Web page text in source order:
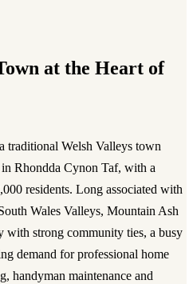
at the Heart of
traditional Welsh Valleys town
Rhondda Cynon Taf, with a
residents. Long associated with
Wales Valleys, Mountain Ash
with strong community ties, a busy
demand for professional home
handyman maintenance and